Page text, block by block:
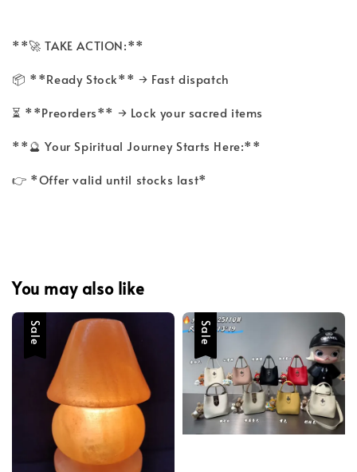
**🚀 TAKE ACTION:**
📦 **Ready Stock** → Fast dispatch
⏳ **Preorders** → Lock your sacred items
**🔮 Your Spiritual Journey Starts Here:**
👉 *Offer valid until stocks last*
You may also like
Sale Sale